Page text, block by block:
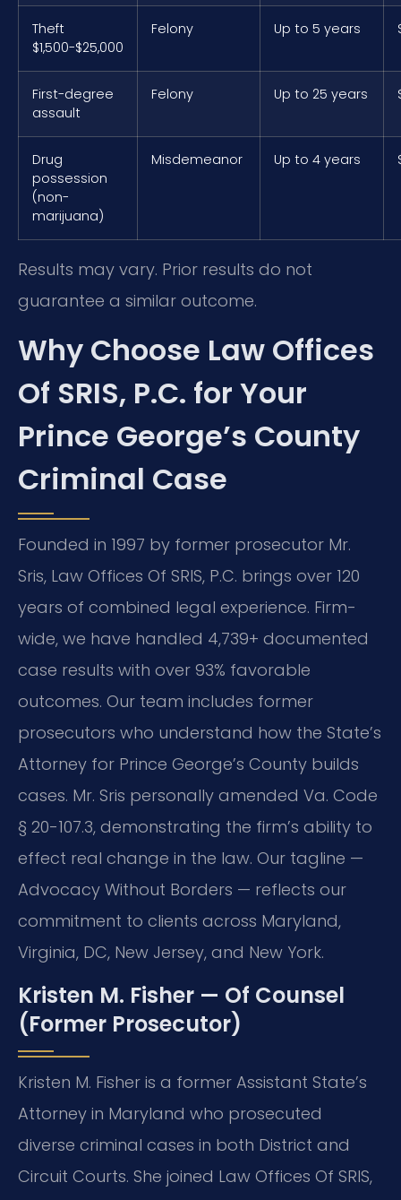
Theft
$1,500-$25,000
Felony Up to 5 years
First-degree
assault
Felony Up to 25 years
Drug
possession
(non-
marijuana)
Misdemeanor Up to 4 years
Results may vary. Prior results do not
guarantee a similar outcome.
Why Choose Law Offices
Of SRIS, P.C. for Your
Prince George’s County
Criminal Case
Founded in 1997 by former prosecutor Mr.
Sris, Law Offices Of SRIS, P.C. brings over 120
years of combined legal experience. Firm-
wide, we have handled 4,739+ documented
case results with over 93% favorable
outcomes. Our team includes former
prosecutors who understand how the State’s
Attorney for Prince George’s County builds
cases. Mr. Sris personally amended Va. Code
§ 20-107.3, demonstrating the firm’s ability to
effect real change in the law. Our tagline —
Advocacy Without Borders — reflects our
commitment to clients across Maryland,
Virginia, DC, New Jersey, and New York.
Kristen M. Fisher — Of Counsel
(Former Prosecutor)
Kristen M. Fisher is a former Assistant State’s
Attorney in Maryland who prosecuted
diverse criminal cases in both District and
Circuit Courts. She joined Law Offices Of SRIS,